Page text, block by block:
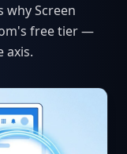
Screen
free tier —
axis.